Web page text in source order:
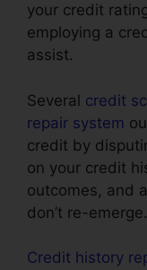
your credit
employing a
assist.
Several credit
repair system
credit by
on your credit
outcomes, and
don’t re-emerge.
Credit history